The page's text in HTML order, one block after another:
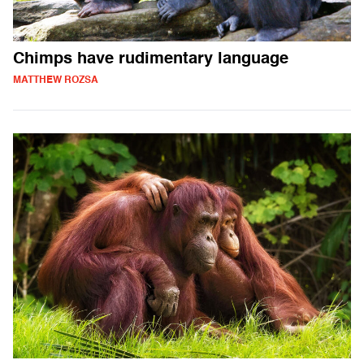
Chimps have rudimentary language
MATTHEW ROZSA